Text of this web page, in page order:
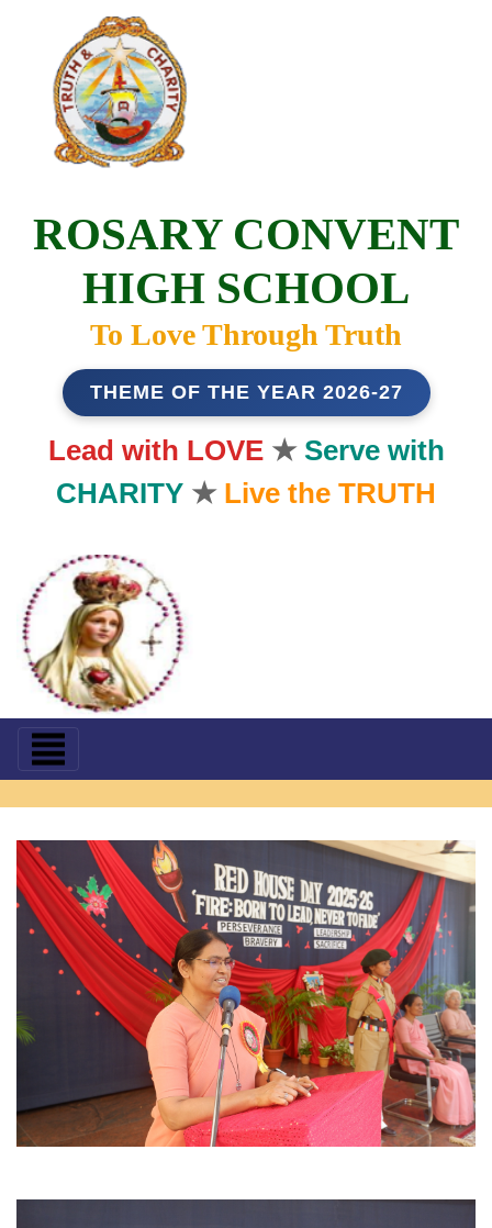
ROSARY CONVENT
HIGH SCHOOL
To Love Through Truth
THEME OF THE YEAR 2026-27
Lead with LOVE ★ Serve with
CHARITY ★ Live the TRUTH